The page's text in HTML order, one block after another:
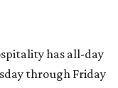
has all-day
through Friday